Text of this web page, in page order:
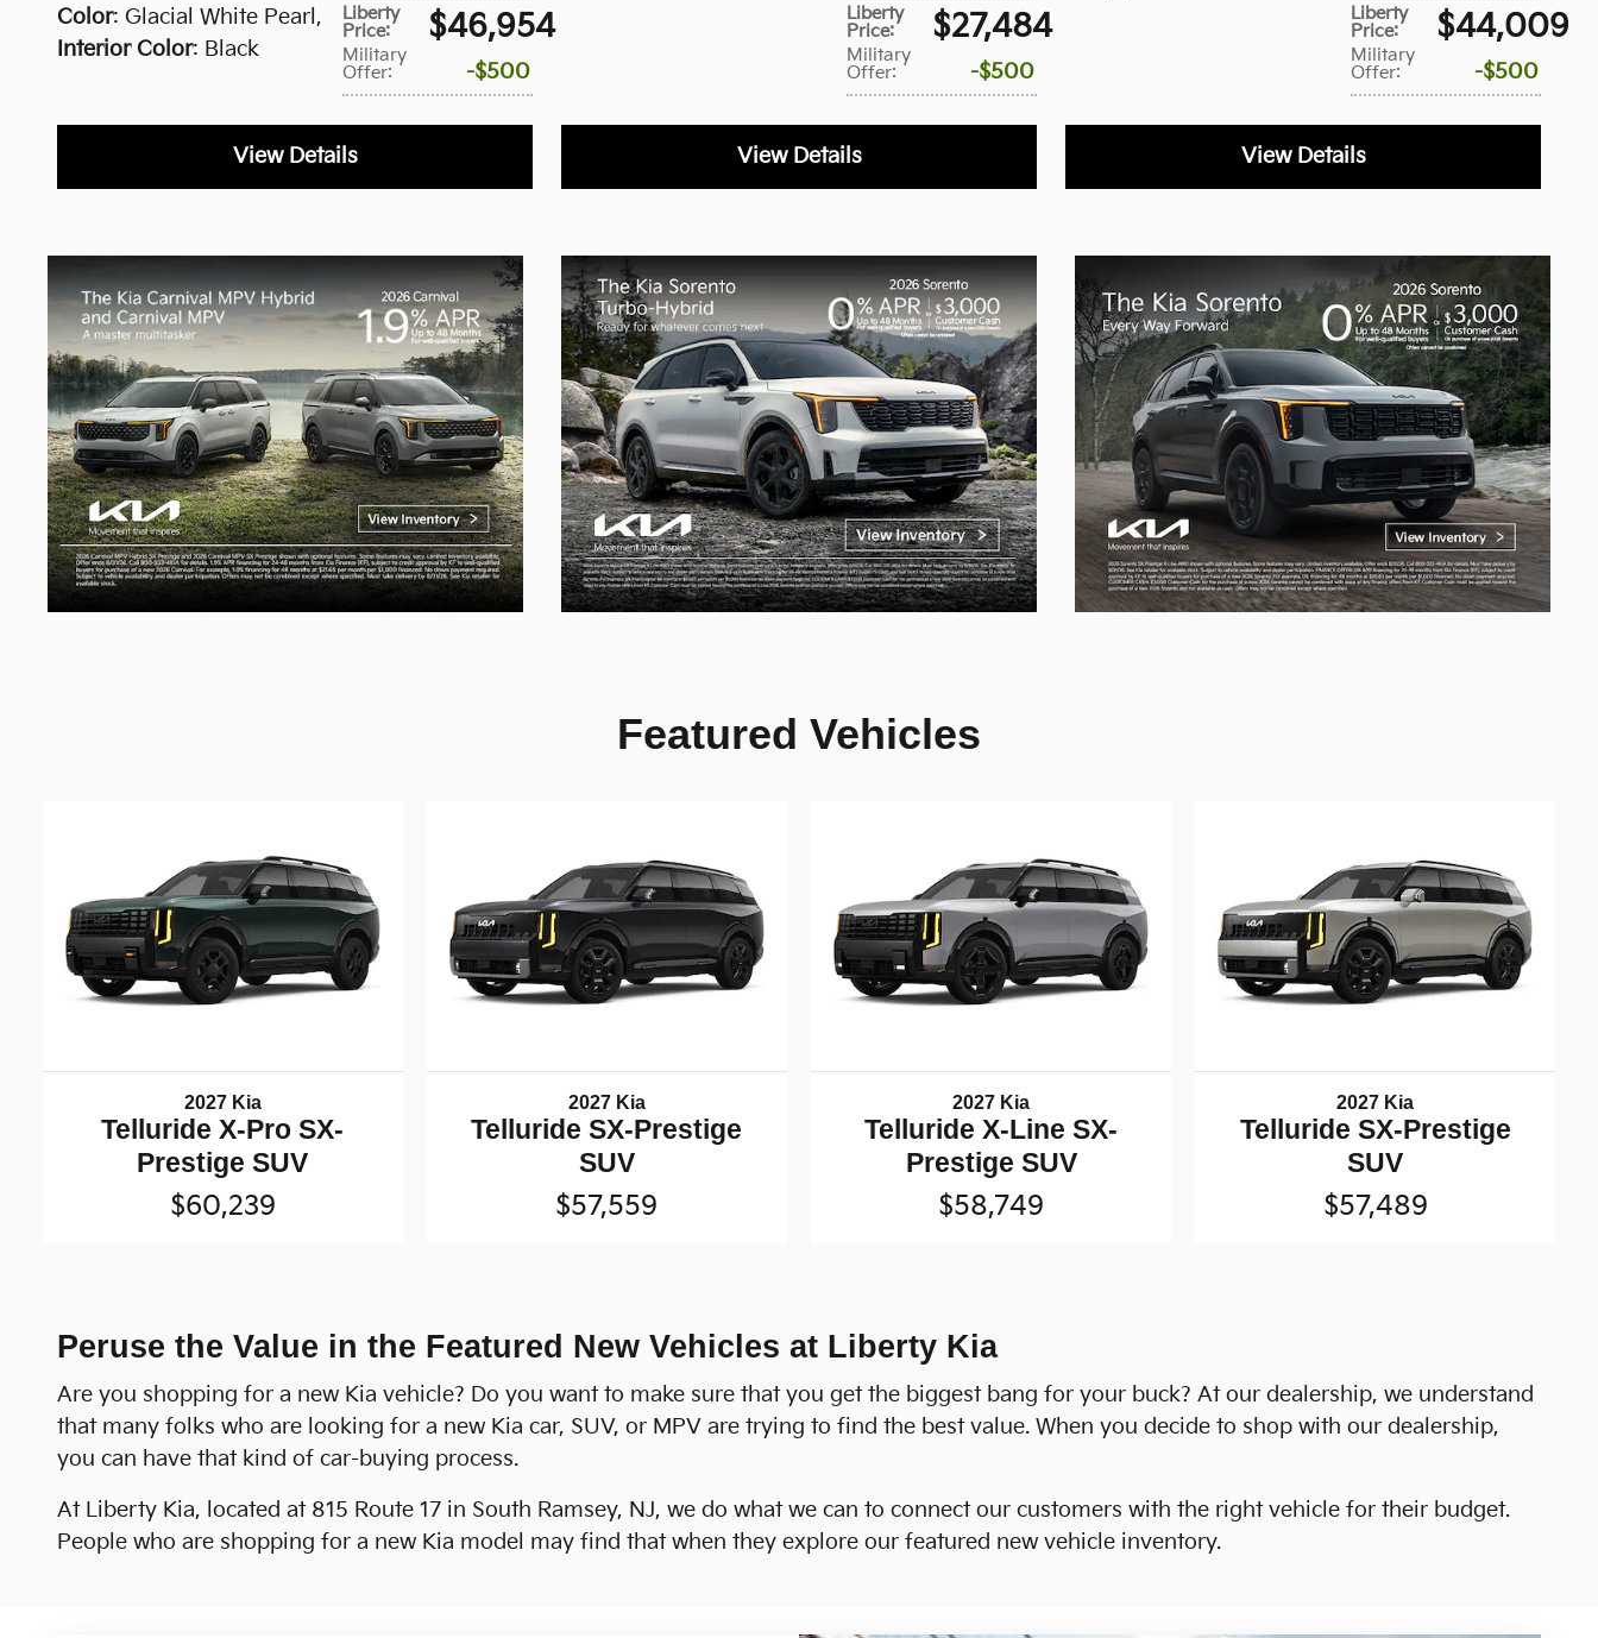
Liberty
Price: $46,954
Military
Offer: $500
Color: Glacial White Pearl,
Interior Color: Black
View Details
Liberty
Price: $27,484
Military
Offer: $500
View Details
Liberty
Price: $44,009
Military
Offer: $500
View Details
Featured Vehicles
2027 Kia
Telluride X-Pro SX-
Prestige SUV
$60,239
2027 Kia
Telluride SX-Prestige
SUV
$57,559
2027 Kia
Telluride X-Line SX-
Prestige SUV
$58,749
2027 Kia
Telluride SX-Prestige
SUV
$57,489
Peruse the Value in the Featured New Vehicles at Liberty Kia
Are you shopping for a new Kia vehicle? Do you want to make sure that you get the biggest bang for your buck? At our dealership, we understand
that many folks who are looking for a new Kia car, SUV, or MPV are trying to find the best value. When you decide to shop with our dealership,
you can have that kind of car-buying process.
At Liberty Kia, located at 815 Route 17 in South Ramsey, NJ, we do what we can to connect our customers with the right vehicle for their budget.
People who are shopping for a new Kia model may find that when they explore our featured new vehicle inventory.